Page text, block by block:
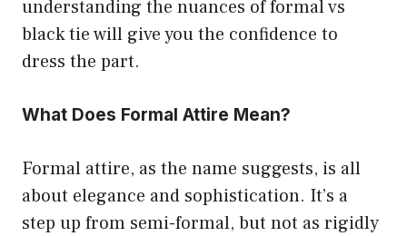
understanding the nuances of formal vs
black tie will give you the confidence to
dress the part.
What Does Formal Attire Mean?
Formal attire, as the name suggests, is all
about elegance and sophistication. It’s a
step up from semi-formal, but not as rigidly